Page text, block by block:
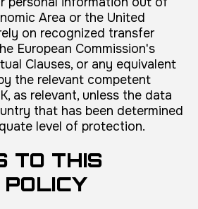
Area or the United
on recognized transfer
European Commission's
Clauses, or any equivalent
the relevant competent
as relevant, unless the data
that has been determined
level of protection.
TO THIS